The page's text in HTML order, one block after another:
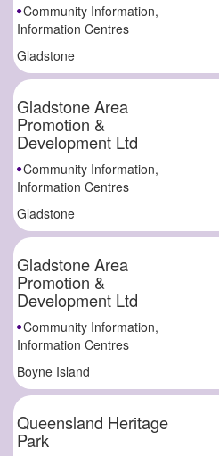
Community Information,
Information Centres
Gladstone
Gladstone Area
Promotion &
Development Ltd
Community Information,
Information Centres
Gladstone
Gladstone Area
Promotion &
Development Ltd
Community Information,
Information Centres
Boyne Island
Queensland Heritage
Park